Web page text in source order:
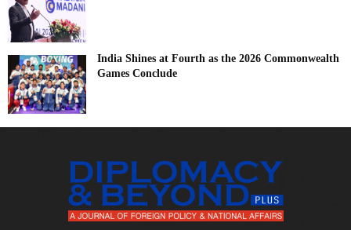
India Shines at Fourth as the 2026 Commonwealth
Games Conclude